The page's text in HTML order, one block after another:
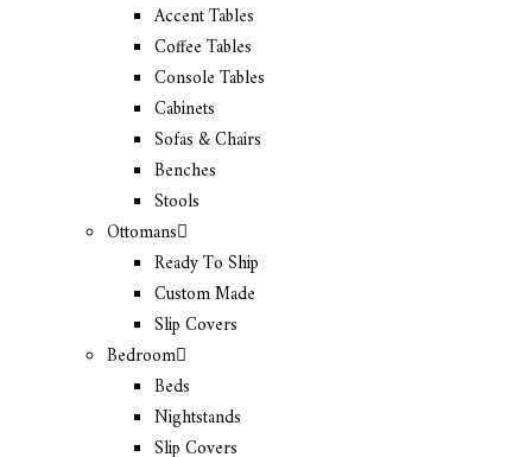
Accent Tables
Coffee Tables
Console Tables
Cabinets
Sofas & Chairs
Benches
Stools
Ottomans
Ready To Ship
Custom Made
Slip Covers
Bedroom
Beds
Nightstands
Slip Covers